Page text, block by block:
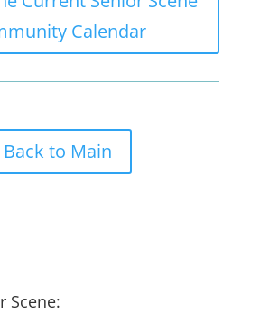
Calendar
Back to Main
Scene: